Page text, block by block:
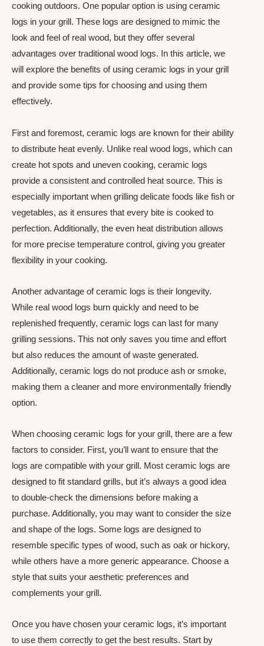
cooking outdoors. One popular option is using ceramic
logs in your grill. These logs are designed to mimic the
look and feel of real wood, but they offer several
advantages over traditional wood logs. In this article, we
will explore the benefits of using ceramic logs in your grill
and provide some tips for choosing and using them
effectively.
First and foremost, ceramic logs are known for their ability
to distribute heat evenly. Unlike real wood logs, which can
create hot spots and uneven cooking, ceramic logs
provide a consistent and controlled heat source. This is
especially important when grilling delicate foods like fish or
vegetables, as it ensures that every bite is cooked to
perfection. Additionally, the even heat distribution allows
for more precise temperature control, giving you greater
flexibility in your cooking.
Another advantage of ceramic logs is their longevity.
While real wood logs burn quickly and need to be
replenished frequently, ceramic logs can last for many
grilling sessions. This not only saves you time and effort
but also reduces the amount of waste generated.
Additionally, ceramic logs do not produce ash or smoke,
making them a cleaner and more environmentally friendly
option.
When choosing ceramic logs for your grill, there are a few
factors to consider. First, you’ll want to ensure that the
logs are compatible with your grill. Most ceramic logs are
designed to fit standard grills, but it’s always a good idea
to double-check the dimensions before making a
purchase. Additionally, you may want to consider the size
and shape of the logs. Some logs are designed to
resemble specific types of wood, such as oak or hickory,
while others have a more generic appearance. Choose a
style that suits your aesthetic preferences and
complements your grill.
Once you have chosen your ceramic logs, it’s important
to use them correctly to get the best results. Start by